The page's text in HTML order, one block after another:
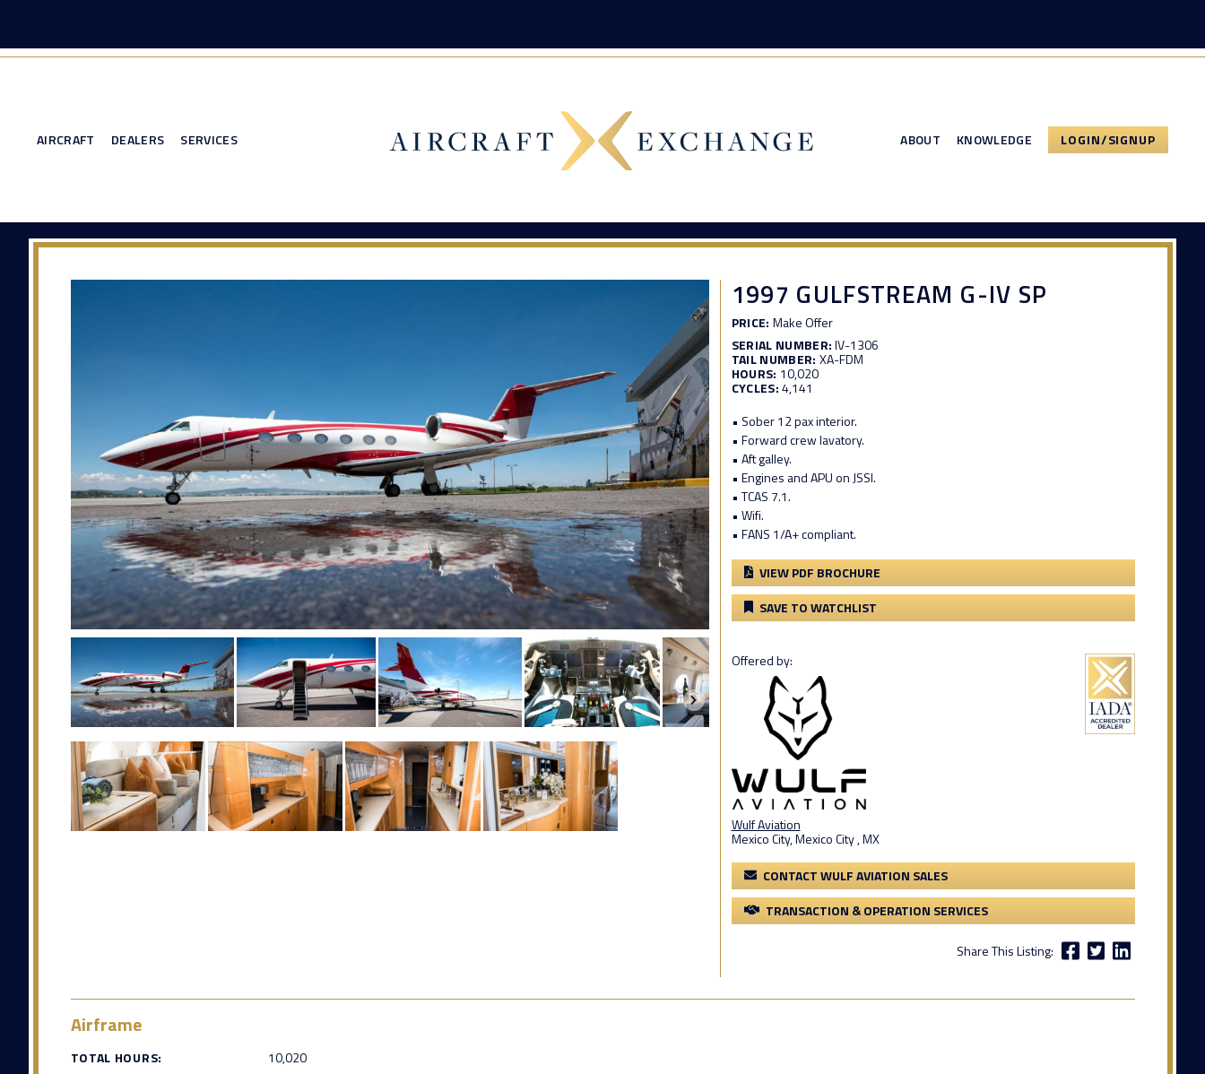
AIRCRAFT DEALERS SERVICES ABOUT KNOWLEDGE LOGIN/SIGNUP
1997 GULFSTREAM G-IV SP
PRICE: Make Offer
SERIAL NUMBER:IV-1306
TAIL NUMBER: XA-FDM
HOURS: 10,020
CYCLES:4,141
• Sober 12 pax interior.
• Forward crew lavatory.
• Aft galley.
• Engines and APU on JSSI.
• TCAS 7.1.
• Wifi.
• FANS 1/A+ compliant.
VIEW PDF BROCHURE
SAVE TO WATCHLIST
Offered by:
Wulf Aviation
Mexico City, Mexico City , MX
CONTACT WULF AVIATION SALES
TRANSACTION & OPERATION SERVICES
Share This Listing:
Airframe
TOTAL HOURS:
10,020